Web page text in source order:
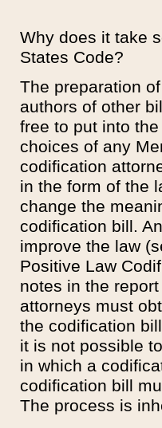
Why does it take
States Code?
The preparation
authors of other
free to put into
choices of any
codification
in the form of the
change the
codification bill.
improve the law
Positive Law
notes in the
attorneys must
the codification
it is not possible
in which a
codification bill
The process is